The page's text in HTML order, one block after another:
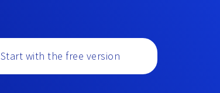
Start with the free version